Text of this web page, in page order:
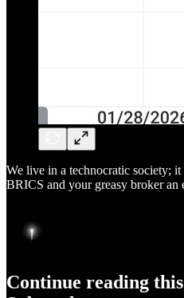
We live in a technocratic society;
BRICS and your greasy broker an
Continue reading